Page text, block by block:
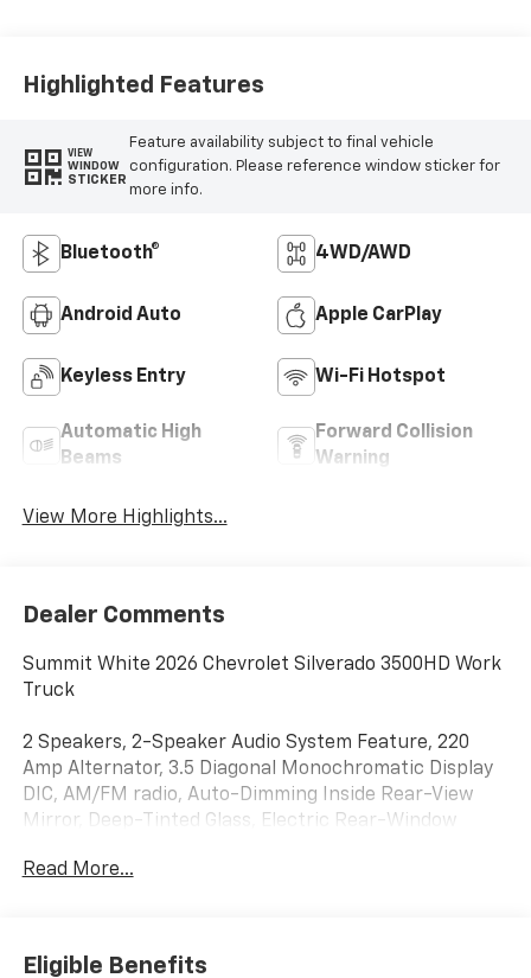
Highlighted Features
VIEW
WINDOW
STICKER
Feature availability subject to final vehicle
configuration. Please reference window sticker for
more info.
Bluetooth® 4WD/AWD
Android Auto Apple CarPlay
Keyless Entry Wi-Fi Hotspot
Automatic High
Beams
Forward Collision
Warning
View More Highlights...
Dealer Comments
Summit White 2026 Chevrolet Silverado 3500HD Work
Truck
2 Speakers, 2-Speaker Audio System Feature, 220
Amp Alternator, 3.5 Diagonal Monochromatic Display
DIC, AM/FM radio, Auto-Dimming Inside Rear-View
Mirror, Deep-Tinted Glass, Electric Rear-Window
Perimeter Lighting, Power-Adjustable Outside
3 System, Snow Plow Prep Package, Speed control,
Read More...
Eligible Benefits